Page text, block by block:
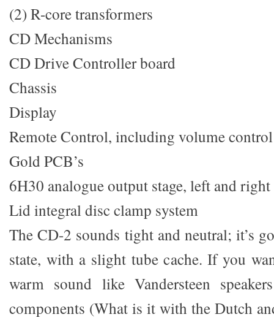
(2) R-core transformers
CD Mechanisms
CD Drive Controller board
Chassis
Display
Remote Control, including volume control
Gold PCB’s
6H30 analogue output stage, left and right
Lid integral disc clamp system
The CD-2 sounds tight and neutral; it’s
state, with a slight tube cache. If you
warm sound like Vandersteen
components (What is it with the Dutch